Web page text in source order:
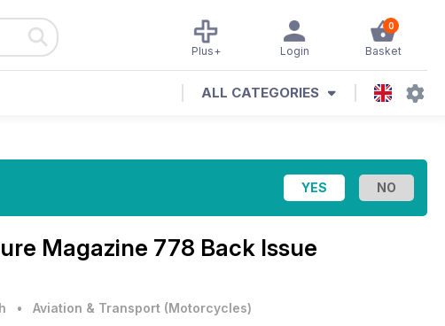
0
Basket
Login
Plus+
ALL CATEGORIES
Magazine 778 Back Issue
• Aviation & Transport (Motorcycles)